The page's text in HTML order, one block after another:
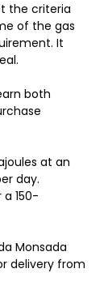
the criteria
of the gas
It
both
at an
day.
a 150-
Monsada
delivery from